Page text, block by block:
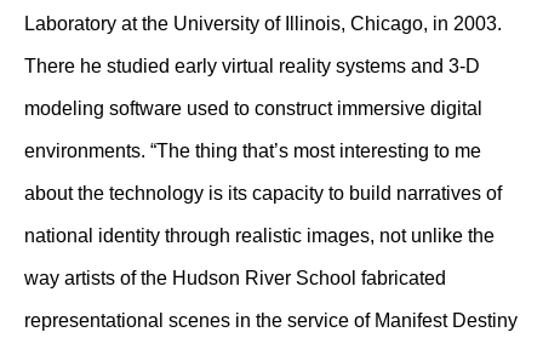
Laboratory at the University of Illinois, Chicago, in 2003.
There he studied early virtual reality systems and 3-D
modeling software used to construct immersive digital
environments. “The thing that’s most interesting to me
about the technology is its capacity to build narratives of
national identity through realistic images, not unlike the
way artists of the Hudson River School fabricated
representational scenes in the service of Manifest Destiny